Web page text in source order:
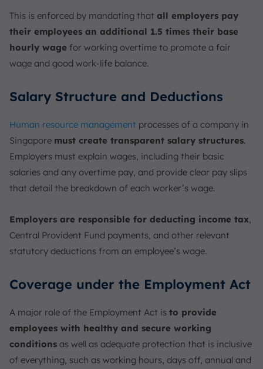
This is enforced by mandating that all employers pay
their employees an additional 1.5 times their base
hourly wage for working overtime to promote a fair
wage and good work-life balance.
Salary Structure and Deductions
Human resource management processes of a company in
Singapore must create transparent salary structures.
Employers must explain wages, including their basic
salaries and any overtime pay, and provide clear pay slips
that detail the breakdown of each worker’s wage.
Employers are responsible for deducting income tax,
Central Provident Fund payments, and other relevant
statutory deductions from an employee’s wage.
Coverage under the Employment Act
A major role of the Employment Act is to provide
employees with healthy and secure working
conditions as well as adequate protection that is inclusive
of everything, such as working hours, days off, annual and